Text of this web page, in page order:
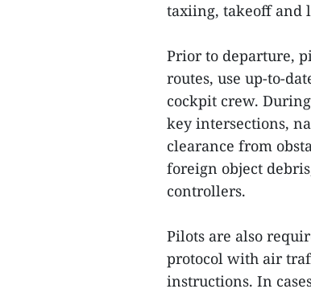
taxiing, takeoff and
Prior to departure,
routes, use up-to-
cockpit crew.
key intersections,
clearance from
foreign object
controllers.
Pilots are also
protocol with air
instructions. In